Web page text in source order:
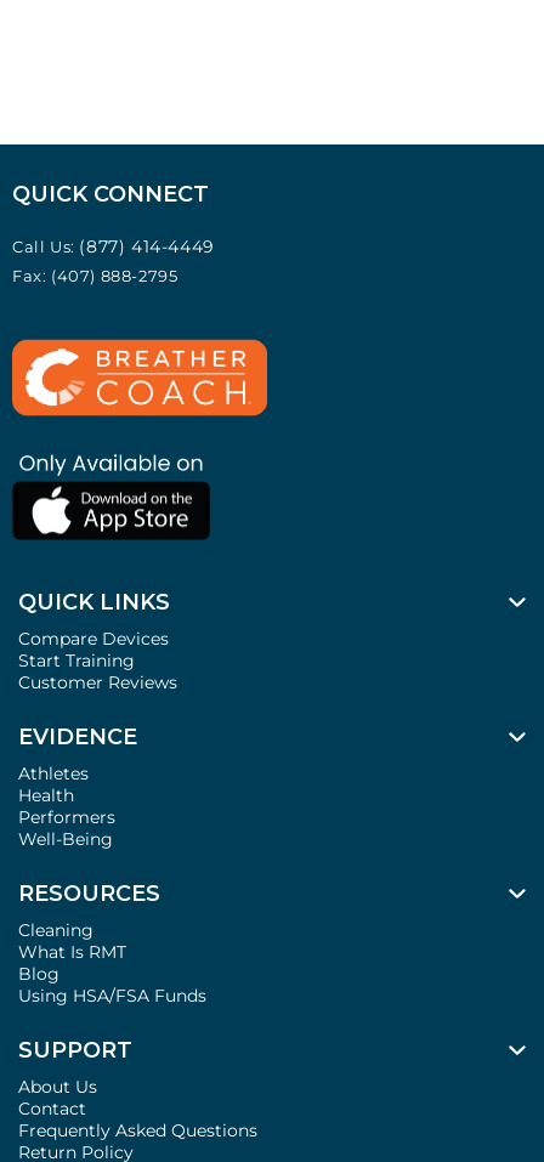
QUICK CONNECT
Call Us: (877) 414-4449
Fax: (407) 888-2795
QUICK LINKS
Compare Devices
Start Training
Customer Reviews
EVIDENCE
Athletes
Health
Performers
Well-Being
RESOURCES
Cleaning
What Is RMT
Blog
Using HSA/FSA Funds
SUPPORT
About Us
Contact
Frequently Asked Questions
Return Policy